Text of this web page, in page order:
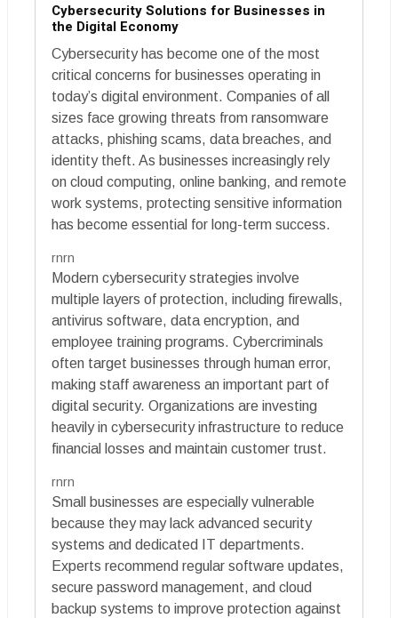
Cybersecurity Solutions for Businesses in
the Digital Economy
Cybersecurity has become one of the most
critical concerns for businesses operating in
today’s digital environment. Companies of all
sizes face growing threats from ransomware
attacks, phishing scams, data breaches, and
identity theft. As businesses increasingly rely
on cloud computing, online banking, and remote
work systems, protecting sensitive information
has become essential for long-term success.
rnrn
Modern cybersecurity strategies involve
multiple layers of protection, including firewalls,
antivirus software, data encryption, and
employee training programs. Cybercriminals
often target businesses through human error,
making staff awareness an important part of
digital security. Organizations are investing
heavily in cybersecurity infrastructure to reduce
financial losses and maintain customer trust.
rnrn
Small businesses are especially vulnerable
because they may lack advanced security
systems and dedicated IT departments.
Experts recommend regular software updates,
secure password management, and cloud
backup systems to improve protection against